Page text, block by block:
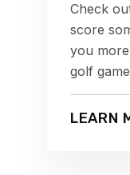
Check
score
you
golf
LEARN